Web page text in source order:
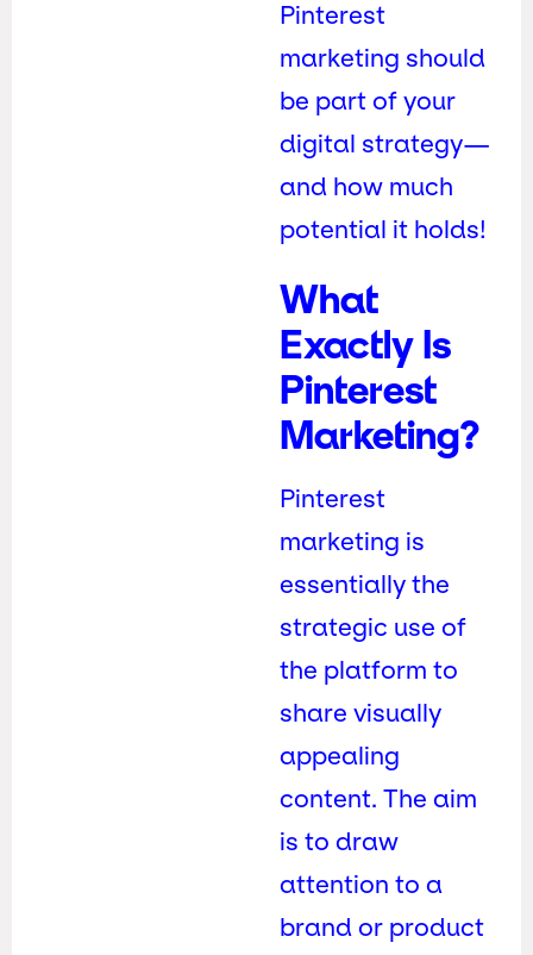
Pinterest
marketing should
be part of your
digital strategy—
and how much
potential it holds!
What
Exactly Is
Pinterest
Marketing?
Pinterest
marketing is
essentially the
strategic use of
the platform to
share visually
appealing
content. The aim
is to draw
attention to a
brand or product